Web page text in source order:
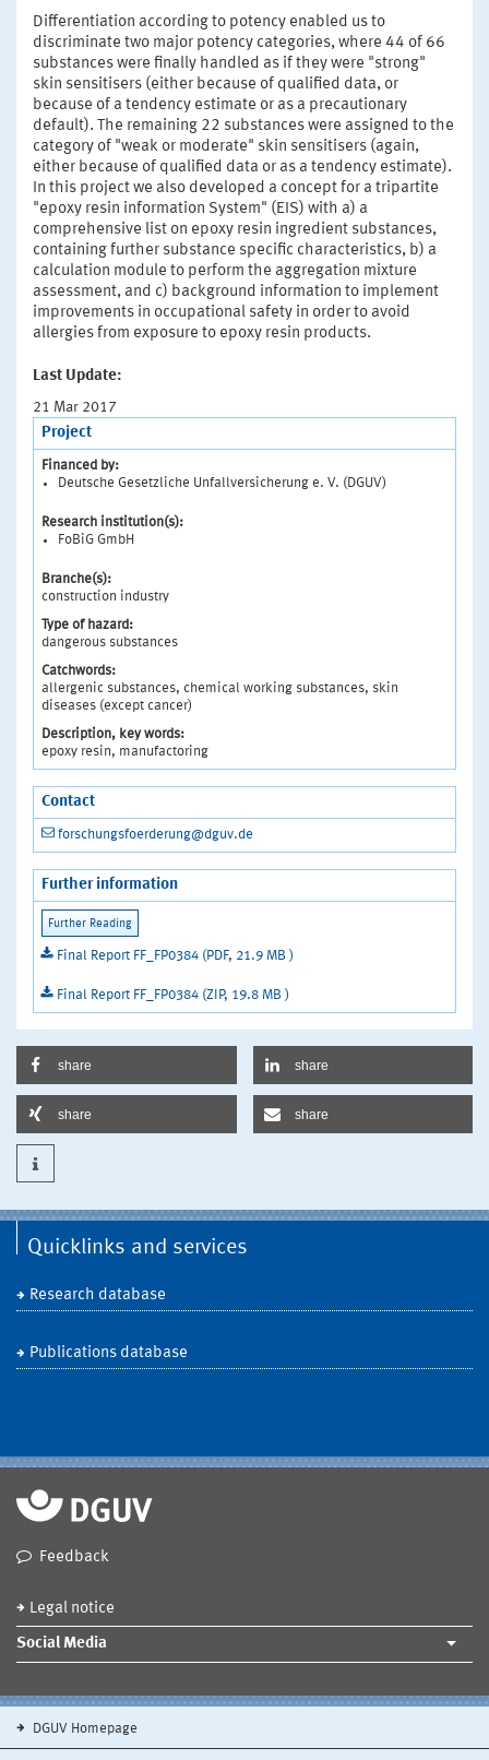
Differentiation according to potency enabled us to
discriminate two major potency categories, where 44 of 66
substances were finally handled as if they were "strong"
skin sensitisers (either because of qualified data, or
because of a tendency estimate or as a precautionary
default). The remaining 22 substances were assigned to the
category of "weak or moderate" skin sensitisers (again,
either because of qualified data or as a tendency estimate).
In this project we also developed a concept for a tripartite
"epoxy resin information System" (EIS) with a) a
comprehensive list on epoxy resin ingredient substances,
containing further substance specific characteristics, b) a
calculation module to perform the aggregation mixture
assessment, and c) background information to implement
improvements in occupational safety in order to avoid
allergies from exposure to epoxy resin products.
Last Update:
21 Mar 2017
Project
Financed by:
Deutsche Gesetzliche Unfallversicherung e. V. (DGUV)
Research institution(s):
FoBiG GmbH
Branche(s):
construction industry
Type of hazard:
dangerous substances
Catchwords:
allergenic substances, chemical working substances, skin
diseases (except cancer)
Description, key words:
epoxy resin, manufactoring
Contact
forschungsfoerderung@dguv.de
Further information
Final Report FF_FP0384 (PDF, 21.9 MB )
Final Report FF_FP0384 (ZIP, 19.8 MB )
share share
share share
Quicklinks and services
Research database
Publications database
Feedback
Legal notice
Social Media
DGUV Homepage